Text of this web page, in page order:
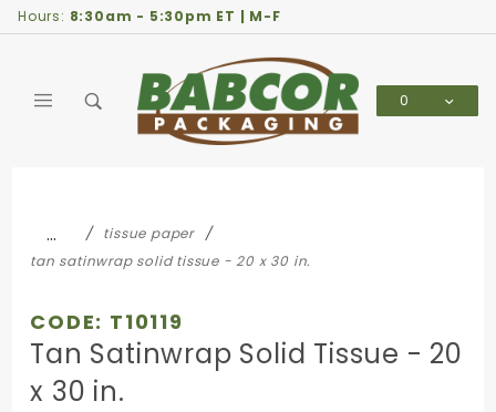
Hours: 8:30am - 5:30pm ET | M-F
0
…
tissue paper
tan satinwrap solid tissue - 20 x 30 in.
CODE: T10119
Tan Satinwrap Solid Tissue - 20
x 30 in.